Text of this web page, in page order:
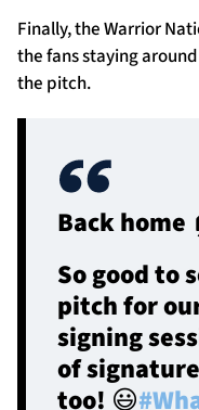
Finally, the Warrior
the fans staying
the pitch.
Back home
So good to
pitch for
signing
of
too! 😃